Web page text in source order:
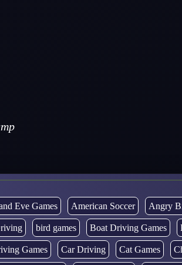
Eve Games American Soccer Angry
bird games Boat Driving Games
Games Car Driving Cat Games